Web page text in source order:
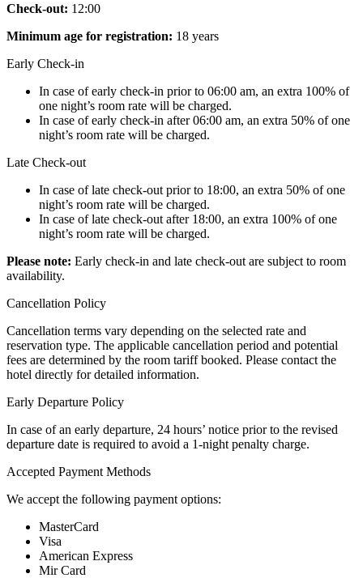
Check-out: 12:00
Minimum age for registration: 18 years
Early Check-in
In case of early check-in prior to 06:00 am, an extra 100% of
one night’s room rate will be charged.
In case of early check-in after 06:00 am, an extra 50% of one
night’s room rate will be charged.
Late Check-out
In case of late check-out prior to 18:00, an extra 50% of one
night’s room rate will be charged.
In case of late check-out after 18:00, an extra 100% of one
night’s room rate will be charged.
Please note: Early check-in and late check-out are subject to room
availability.
Cancellation Policy
Cancellation terms vary depending on the selected rate and
reservation type. The applicable cancellation period and potential
fees are determined by the room tariff booked. Please contact the
hotel directly for detailed information.
Early Departure Policy
In case of an early departure, 24 hours’ notice prior to the revised
departure date is required to avoid a 1-night penalty charge.
Accepted Payment Methods
We accept the following payment options:
MasterCard
Visa
American Express
Mir Card